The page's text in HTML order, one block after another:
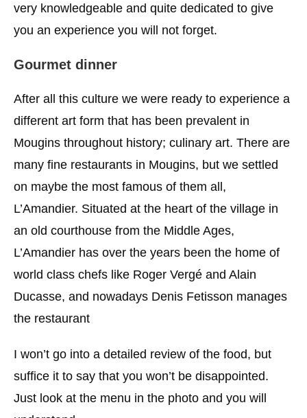
very knowledgeable and quite dedicated to give
you an experience you will not forget.
Gourmet dinner
After all this culture we were ready to experience a
different art form that has been prevalent in
Mougins throughout history; culinary art. There are
many fine restaurants in Mougins, but we settled
on maybe the most famous of them all,
L’Amandier. Situated at the heart of the village in
an old courthouse from the Middle Ages,
L’Amandier has over the years been the home of
world class chefs like Roger Vergé and Alain
Ducasse, and nowadays Denis Fetisson manages
the restaurant
I won’t go into a detailed review of the food, but
suffice it to say that you won’t be disappointed.
Just look at the menu in the photo and you will